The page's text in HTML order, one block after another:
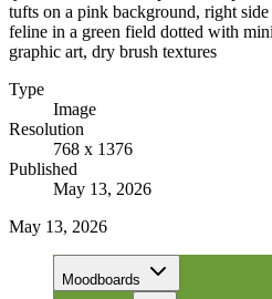
tufts on a pink background, right
feline in a green field dotted with
graphic art, dry brush textures
Type
Image
Resolution
768 x 1376
Published
May 13, 2026
May 13, 2026
Moodboards